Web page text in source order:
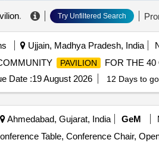
. Try Unfiltered Search
Ujjain, Madhya Pradesh, India
PAVILION
FOR THE
Date :19 August 2026 12 Days to go
Ahmedabad, Gujarat, India GeM
Table, Conference Chair,